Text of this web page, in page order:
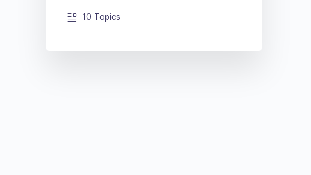
10 Topics